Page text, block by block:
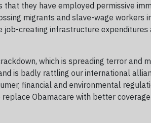
they have employed permissive
migrants and slave-wage workers
creating infrastructure
which is spreading terror and
is badly rattling our international
financial and environmental
Obamacare with better coverage